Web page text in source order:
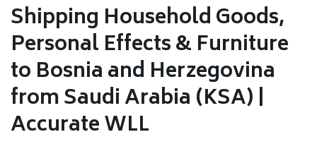
Shipping Household Goods,
Personal Effects & Furniture
to Bosnia and Herzegovina
from Saudi Arabia (KSA) |
Accurate WLL